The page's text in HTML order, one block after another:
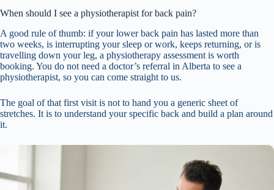
When should I see a physiotherapist for back pain?
A good rule of thumb: if your lower back pain has lasted more than
two weeks, is interrupting your sleep or work, keeps returning, or is
travelling down your leg, a physiotherapy assessment is worth
booking. You do not need a doctor’s referral in Alberta to see a
physiotherapist, so you can come straight to us.
The goal of that first visit is not to hand you a generic sheet of
stretches. It is to understand your specific back and build a plan around
it.